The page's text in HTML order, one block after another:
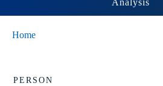
Analysis
Home
PERSON